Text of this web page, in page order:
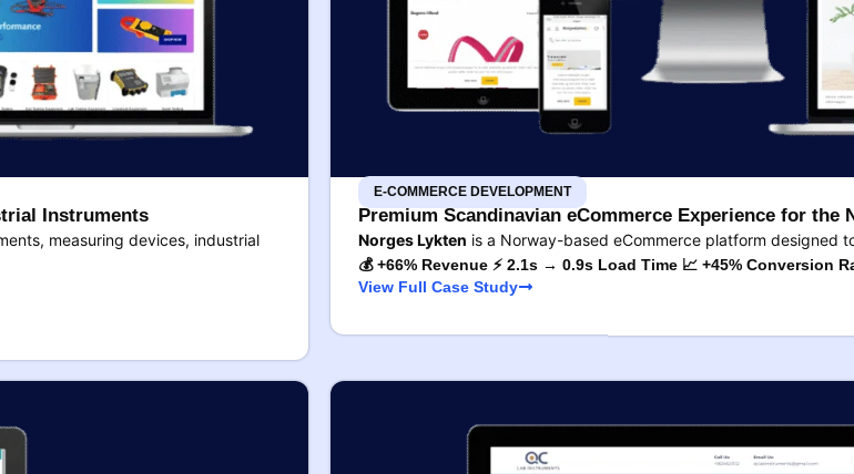
Instruments
measuring devices, industrial
E-COMMERCE DEVELOPMENT
Premium Scandinavian eCommerce Experience for the
Norges Lykten is a Norway-based eCommerce platform designed
💰 +66% Revenue ⚡ 2.1s → 0.9s Load Time 📈 +45% Conversion
View Full Case Study